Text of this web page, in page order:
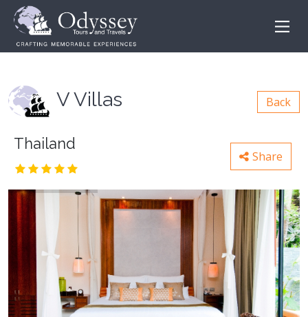
V Villas Back
Thailand
Share